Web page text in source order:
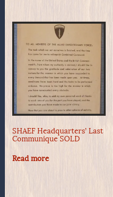
SHAEF Headquarters’ Last
Communique SOLD
Read more